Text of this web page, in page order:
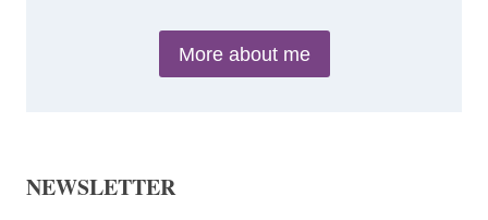
More about me
NEWSLETTER